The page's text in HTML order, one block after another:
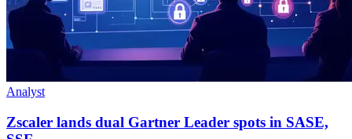
Analyst
Zscaler lands dual Gartner Leader spots in SASE,